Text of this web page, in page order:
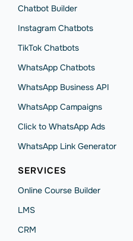
Chatbot Builder
Instagram Chatbots
TikTok Chatbots
WhatsApp Chatbots
WhatsApp Business API
WhatsApp Сampaigns
Click to WhatsApp Ads
WhatsApp Link Generator
SERVICES
Online Course Builder
LMS
CRM